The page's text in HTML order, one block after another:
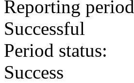
Reporting period
Successful
Period status:
Success